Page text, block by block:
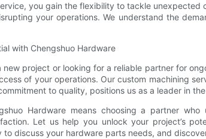
you gain the flexibility to tackle unexpected
your operations. We understand the
with Chengshuo Hardware
project or looking for a reliable partner for
of your operations. Our custom machining
to quality, positions us as a leader in
Hardware means choosing a partner
Let us help you unlock your project’s
to discuss your hardware parts needs, and